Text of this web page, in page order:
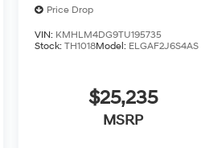
Price Drop
VIN: KMHLM4DG9TU195735
Stock: TH1018Model: ELGAF2J6S4AS
$25,235
MSRP